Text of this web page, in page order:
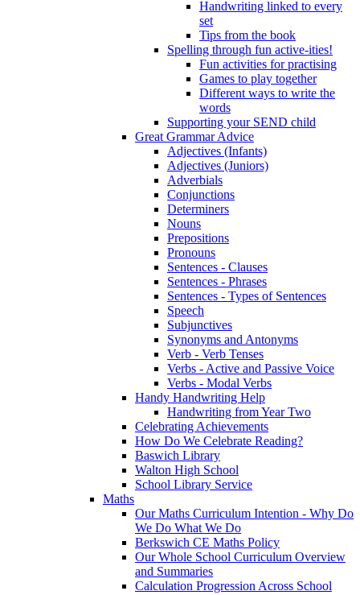
Handwriting linked to every
set
Tips from the book
Spelling through fun active-ities!
Fun activities for practising
Games to play together
Different ways to write the
words
Supporting your SEND child
Great Grammar Advice
Adjectives (Infants)
Adjectives (Juniors)
Adverbials
Conjunctions
Determiners
Nouns
Prepositions
Pronouns
Sentences - Clauses
Sentences - Phrases
Sentences - Types of Sentences
Speech
Subjunctives
Synonyms and Antonyms
Verb - Verb Tenses
Verbs - Active and Passive Voice
Verbs - Modal Verbs
Handy Handwriting Help
Handwriting from Year Two
Celebrating Achievements
How Do We Celebrate Reading?
Baswich Library
Walton High School
School Library Service
Maths
Our Maths Curriculum Intention - Why Do
We Do What We Do
Berkswich CE Maths Policy
Our Whole School Curriculum Overview
and Summaries
Calculation Progression Across School